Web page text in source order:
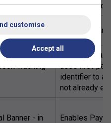
mobile device
Page
To avoid
When the
uses first-
identifier to
not already
Banner - in
Enables
customise
Accept all